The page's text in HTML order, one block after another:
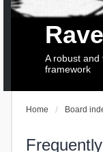
A robust and
framework
Home Board